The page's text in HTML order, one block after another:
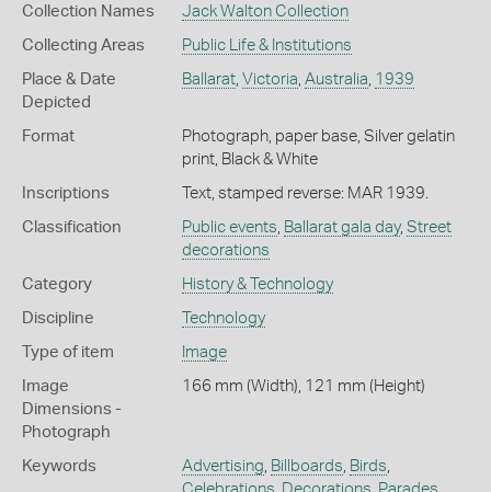
Collection Names Jack Walton Collection
Collecting Areas Public Life & Institutions
Place & Date
Depicted
Ballarat, Victoria Australia 1939
Format
Photograph, paper base, Silver gelatin
print, Black & White
Inscriptions Text, stamped reverse: MAR 1939.
Classification Public events Ballarat gala day, Street
decorations
Category History & Technology
Discipline Technology
Type of item Image
Image
Dimensions -
Photograph
166 mm (Width), 121 mm (Height)
Keywords Advertising Billboards Birds